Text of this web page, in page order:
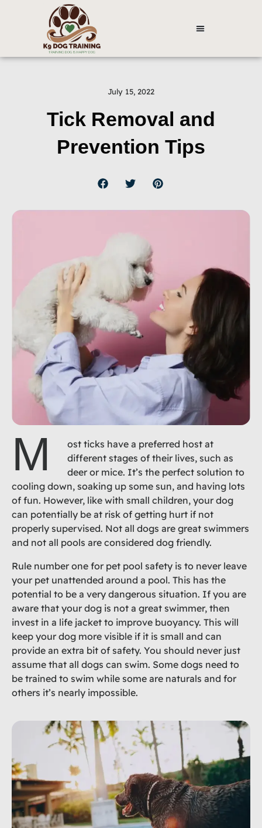
July 15, 2022
Tick Removal and
Prevention Tips
M
ost ticks have a preferred host at
different stages of their lives, such as
deer or mice. It’s the perfect solution to
cooling down, soaking up some sun, and having lots
of fun. However, like with small children, your dog
can potentially be at risk of getting hurt if not
properly supervised. Not all dogs are great swimmers
and not all pools are considered dog friendly.
Rule number one for pet pool safety is to never leave
your pet unattended around a pool. This has the
potential to be a very dangerous situation. If you are
aware that your dog is not a great swimmer, then
invest in a life jacket to improve buoyancy. This will
keep your dog more visible if it is small and can
provide an extra bit of safety. You should never just
assume that all dogs can swim. Some dogs need to
be trained to swim while some are naturals and for
others it’s nearly impossible.